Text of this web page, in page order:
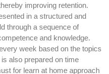
improving retention.
in a structured and
through a sequence of
and knowledge.
week based on the topics
also prepared on time
for learn at home approach